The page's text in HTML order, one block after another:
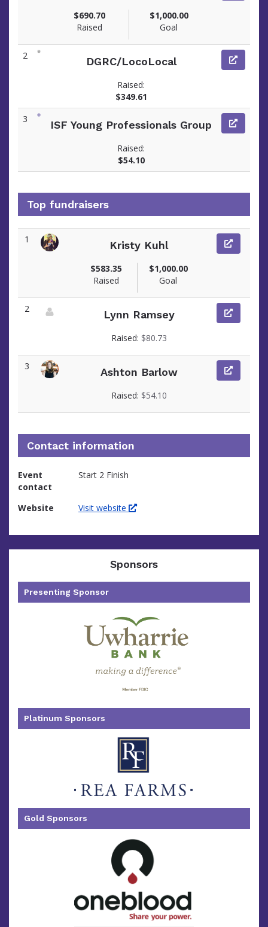
$690.70
Raised
$1,000.00
Goal
2 DGRC/LocoLocal
Raised:
$349.61
3
ISF Young Professionals Group
Raised:
$54.10
Top fundraisers
1
Kristy Kuhl
$583.35
Raised
$1,000.00
Goal
2
Lynn Ramsey
Raised: $80.73
3
Ashton Barlow
Raised: $54.10
Contact information
Event
contact
Start 2 Finish
Website Visit website
Sponsors
Presenting Sponsor
Platinum Sponsors
Gold Sponsors